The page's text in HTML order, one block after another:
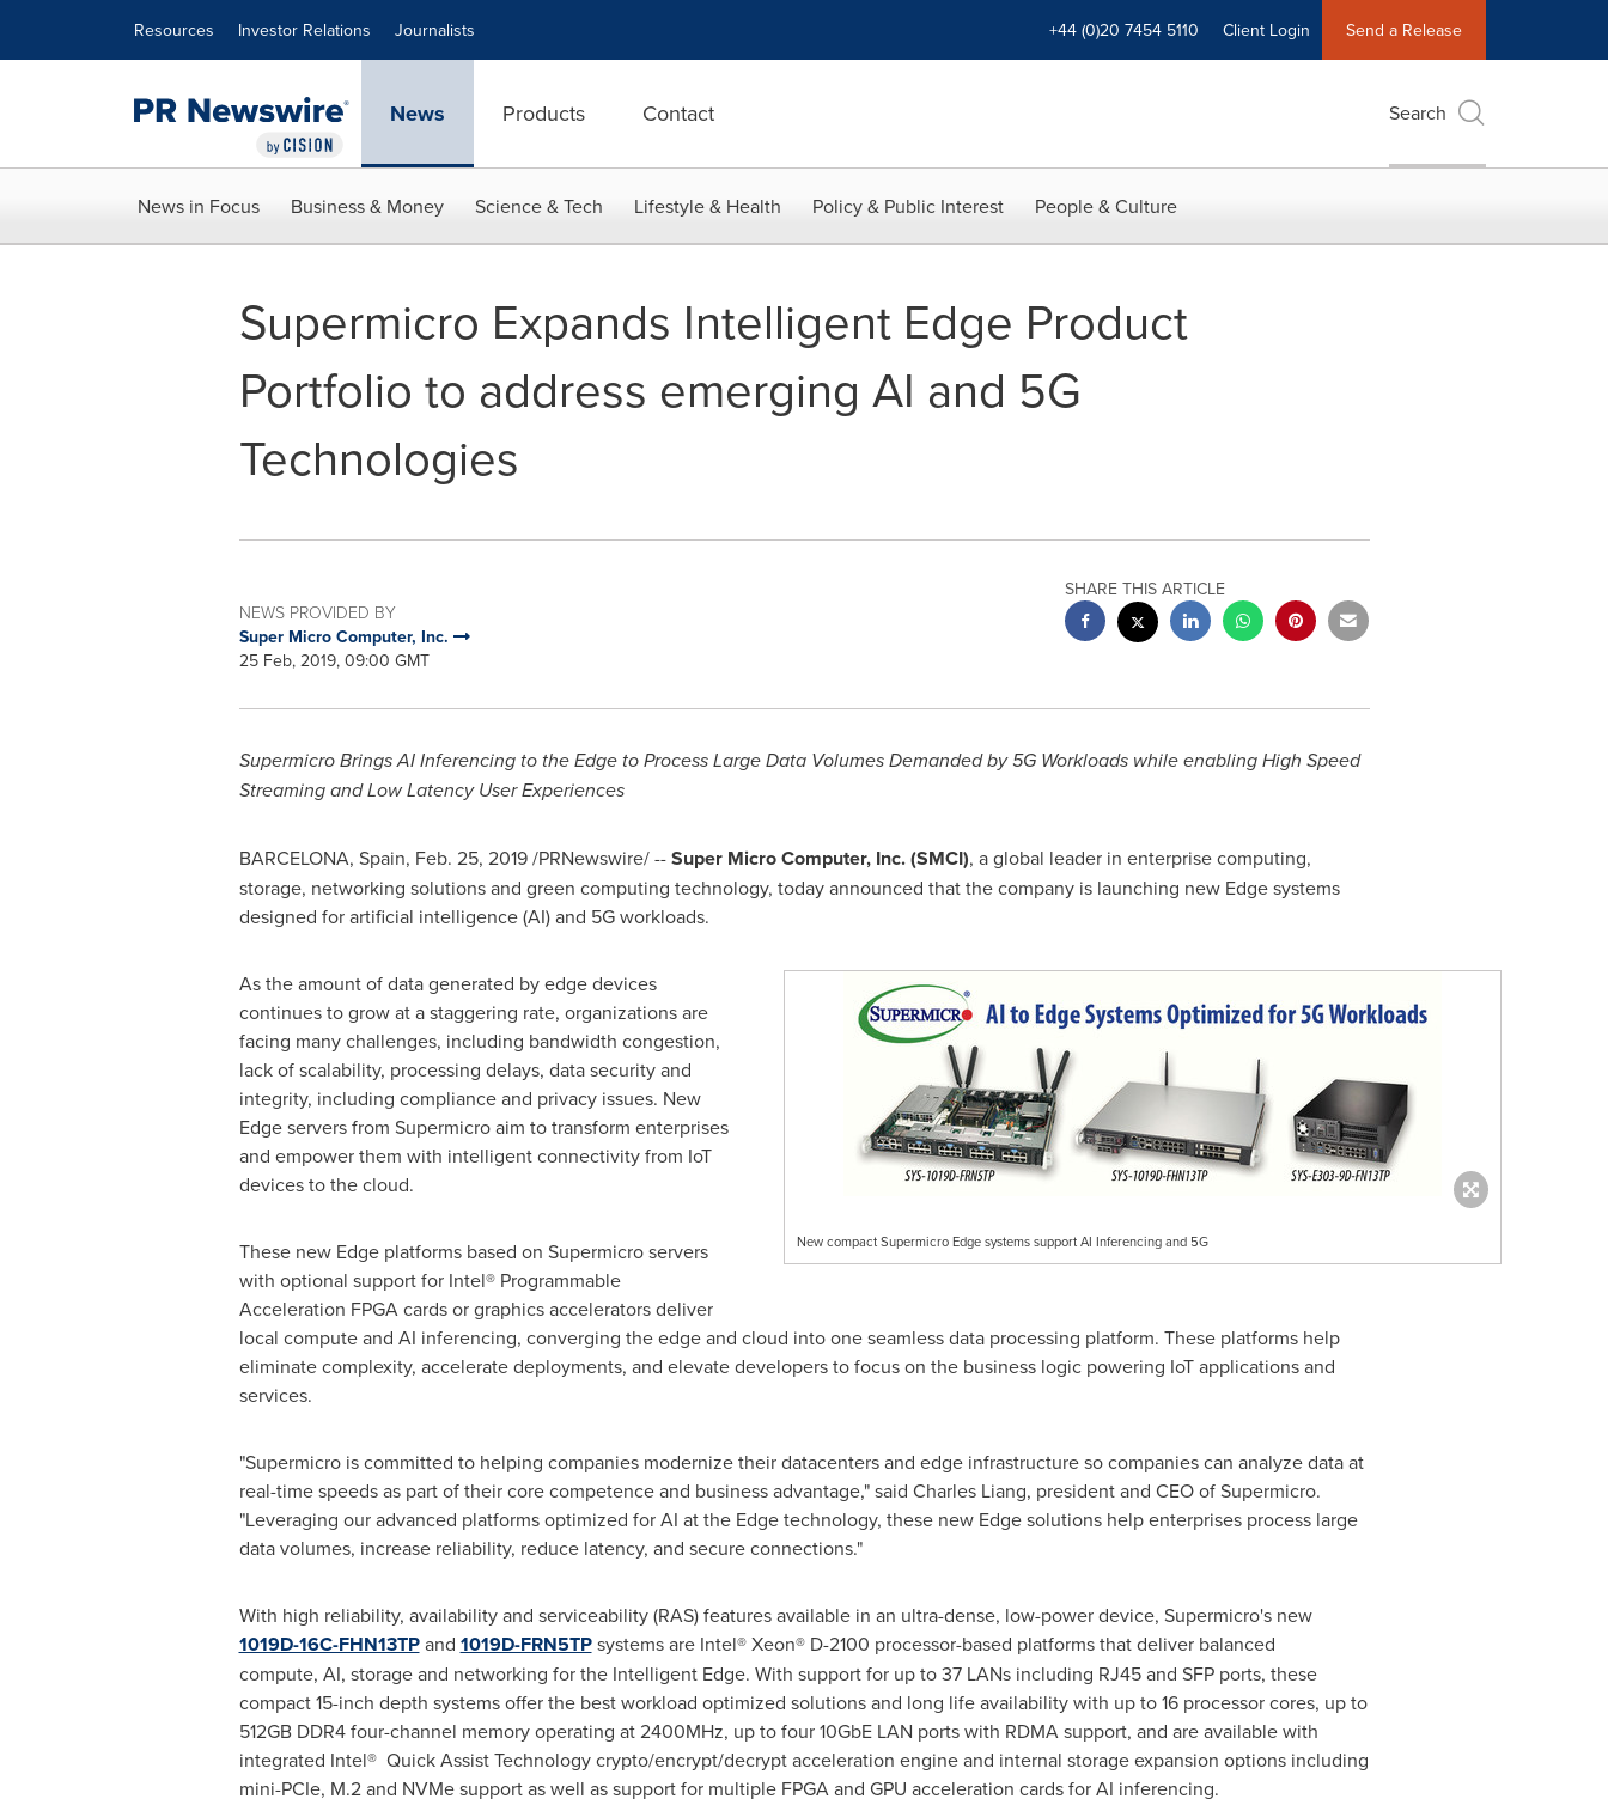
Resources Investor Relations Journalists +44 (0)20 7454 5110 Client Login Send a Release
News Products Contact Search
News in Focus Business & Money Science & Tech Lifestyle & Health Policy & Public Interest People & Culture
Supermicro Expands Intelligent Edge Product
Portfolio to address emerging AI and 5G
Technologies
NEWS PROVIDED BY
Super Micro Computer, Inc.
25 Feb, 2019, 09:00 GMT
SHARE THIS ARTICLE
Supermicro Brings AI Inferencing to the Edge to Process Large Data Volumes Demanded by 5G Workloads while enabling High Speed
Streaming and Low Latency User Experiences
BARCELONA, Spain, Feb. 25, 2019/PRNewswire/ --Super Micro Computer, Inc. (SMCI), a global leader in enterprise computing,
storage, networking solutions and green computing technology, today announced that the company is launching new Edge systems
designed for artificial intelligence (AI) and 5G workloads.
New compact Supermicro Edge systems support AI Inferencing and 5G
As the amount of data generated by edge devices
continues to grow at a staggering rate, organizations are
facing many challenges, including bandwidth congestion,
lack of scalability, processing delays, data security and
integrity, including compliance and privacy issues. New
Edge servers from Supermicro aim to transform enterprises
and empower them with intelligent connectivity from IoT
devices to the cloud.
These new Edge platforms based on Supermicro servers
with optional support for Intel® Programmable
Acceleration FPGA cards or graphics accelerators deliver
local compute and AI inferencing, converging the edge and cloud into one seamless data processing platform. These platforms help
eliminate complexity, accelerate deployments, and elevate developers to focus on the business logic powering IoT applications and
services.
"Supermicro is committed to helping companies modernize their datacenters and edge infrastructure so companies can analyze data at
real-time speeds as part of their core competence and business advantage," said Charles Liang, president and CEO of Supermicro.
"Leveraging our advanced platforms optimized for AI at the Edge technology, these new Edge solutions help enterprises process large
data volumes, increase reliability, reduce latency, and secure connections."
With high reliability, availability and serviceability (RAS) features available in an ultra-dense, low-power device, Supermicro's new
1019D-16C-FHN13TPand 1019D-FRN5TPsystems are Intel® Xeon® D-2100 processor-based platforms that deliver balanced
compute, AI, storage and networking for the Intelligent Edge. With support for up to 37 LANs including RJ45 and SFP ports, these
compact 15-inch depth systems offer the best workload optimized solutions and long life availability with up to 16 processor cores, up to
512GB DDR4 four-channel memory operating at 2400MHz, up to four 10GbE LAN ports with RDMA support, and are available with
integrated Intel® Quick Assist Technology crypto/encrypt/decrypt acceleration engine and internal storage expansion options including
mini-PCIe, M.2 and NVMe support as well as support for multiple FPGA and GPU acceleration cards for AI inferencing.